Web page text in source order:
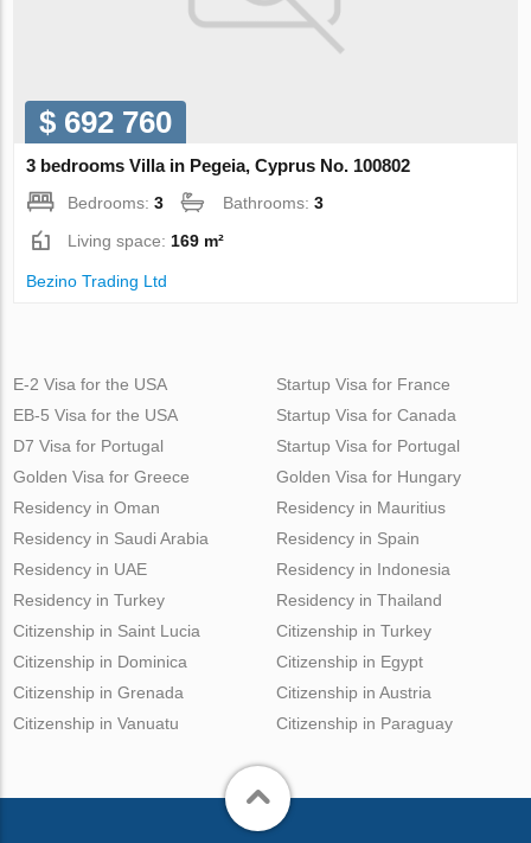
$ 692 760
3 bedrooms Villa in Pegeia, Cyprus No. 100802
Bedrooms:3 Bathrooms:3
Living space: 169 m²
Bezino Trading Ltd
E-2 Visa for the USA
EB-5 Visa for the USA
D7 Visa for Portugal
Golden Visa for Greece
Startup Visa for France
Startup Visa for Canada
Startup Visa for Portugal
Golden Visa for Hungary
Residency in Oman
Residency in Saudi Arabia
Residency in UAE
Residency in Turkey
Residency in Mauritius
Residency in Spain
Residency in Indonesia
Residency in Thailand
Citizenship in Saint Lucia
Citizenship in Dominica
Citizenship in Grenada
Citizenship in Vanuatu
Citizenship in Turkey
Citizenship in Egypt
Citizenship in Austria
Citizenship in Paraguay